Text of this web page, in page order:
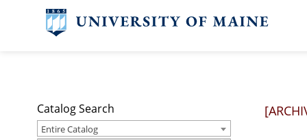
Catalog Search
Entire Catalog